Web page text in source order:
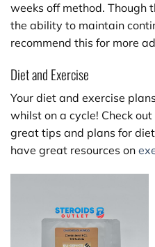
weeks off method. Though
the ability to maintain
recommend this for more
Diet and Exercise
Your diet and exercise
whilst on a cycle! Check out
great tips and plans for
have great resources on